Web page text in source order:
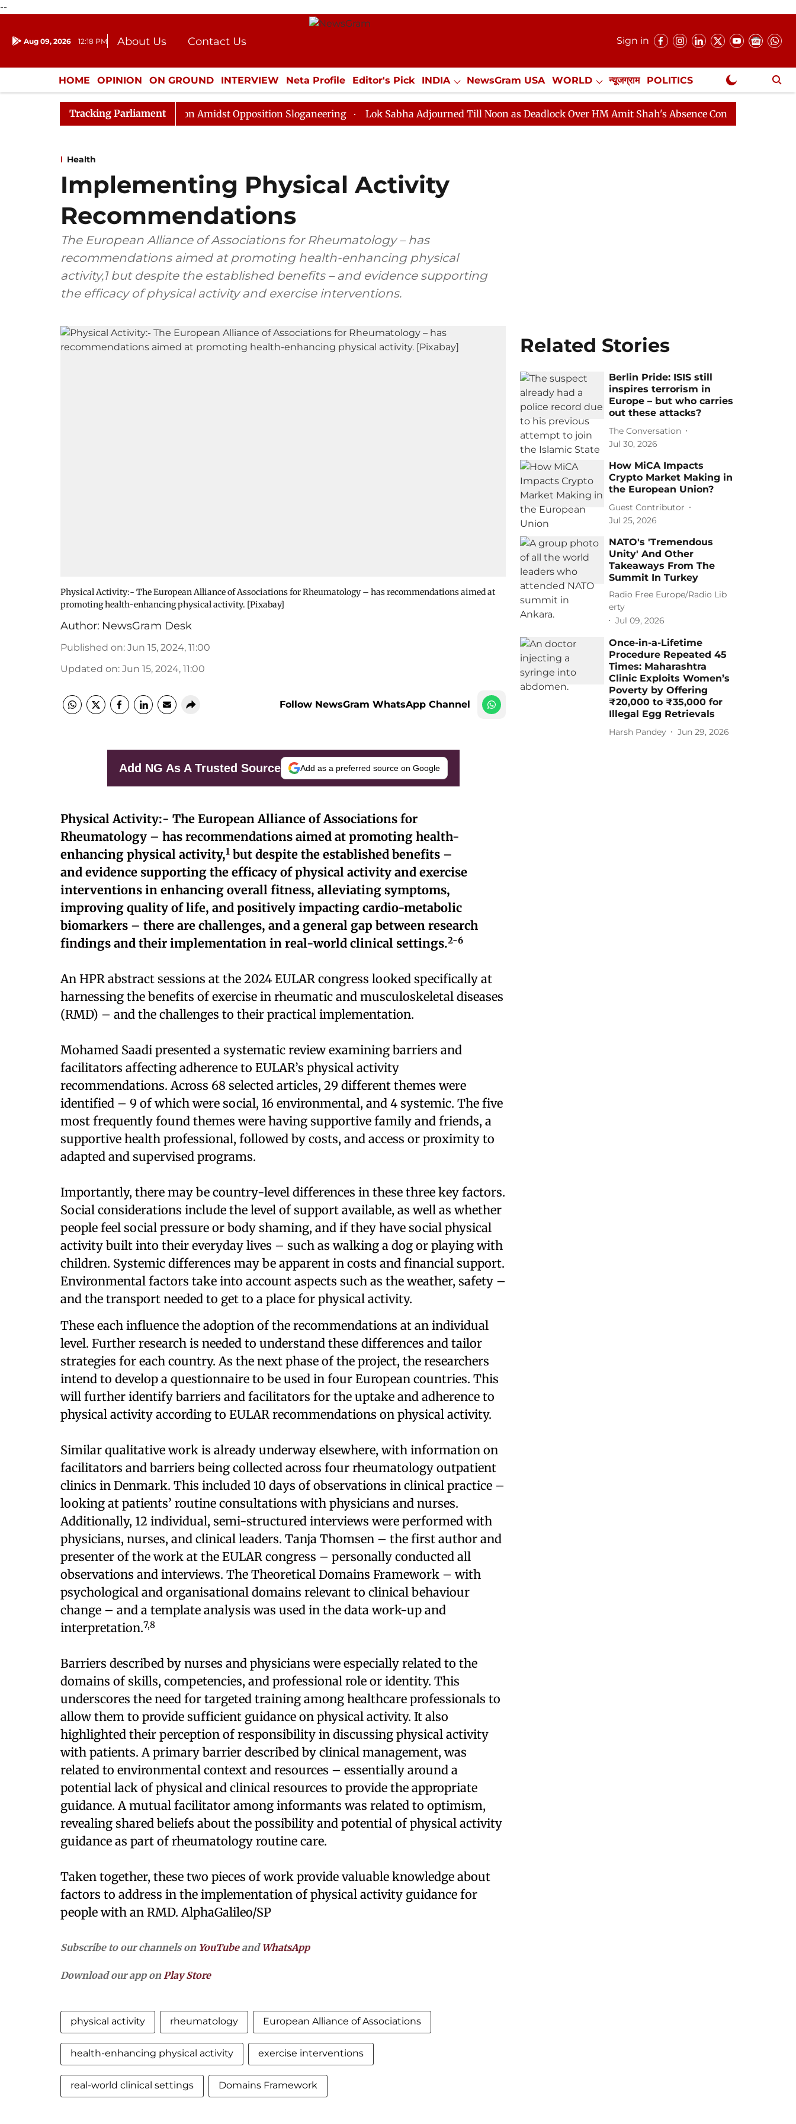
--
Aug 09, 2026 12:18 PM About Us
Contact Us
Donation
Press Kit
Sign in
HOME OPINION ON GROUND INTERVIEW Neta Profile Editor's Pick INDIA NewsGram USA WORLD न्यूजग्राम POLITICS
ENTERTAINMENT CULTURE LIFESTYLE ECONOMY SPORTS Jobs / Internships Misc. NewsGram Exclusive
Tracking Parliament
Sabha Adjourned Till Noon Amidst Opposition Sloganeering Lok Sabha Adjourned Till Noon as Deadlock Over HM Amit Shah's Absence Continues Question Hour
Health
Implementing Physical Activity
Recommendations
The European Alliance of Associations for Rheumatology – has
recommendations aimed at promoting health-enhancing physical
activity,1 but despite the established benefits – and evidence supporting
the efficacy of physical activity and exercise interventions.
Physical Activity:- The European Alliance of Associations for Rheumatology – has recommendations aimed at
promoting health-enhancing physical activity. [Pixabay]
Author: NewsGram Desk
Published on: Jun 15, 2024, 11:00
Updated on: Jun 15, 2024, 11:00
Follow NewsGram WhatsApp Channel
Add NG As A Trusted Source Add as a preferred source on Google
Physical Activity:- The European Alliance of Associations for
Rheumatology – has recommendations aimed at promoting health-
enhancing physical activity,1 but despite the established benefits –
and evidence supporting the efficacy of physical activity and exercise
interventions in enhancing overall fitness, alleviating symptoms,
improving quality of life, and positively impacting cardio-metabolic
biomarkers – there are challenges, and a general gap between research
findings and their implementation in real-world clinical settings.2-6
An HPR abstract sessions at the 2024 EULAR congress looked specifically at
harnessing the benefits of exercise in rheumatic and musculoskeletal diseases
(RMD) – and the challenges to their practical implementation.
Mohamed Saadi presented a systematic review examining barriers and
facilitators affecting adherence to EULAR’s physical activity
recommendations. Across 68 selected articles, 29 different themes were
identified – 9 of which were social, 16 environmental, and 4 systemic. The five
most frequently found themes were having supportive family and friends, a
supportive health professional, followed by costs, and access or proximity to
adapted and supervised programs.
Importantly, there may be country-level differences in these three key factors.
Social considerations include the level of support available, as well as whether
people feel social pressure or body shaming, and if they have social physical
activity built into their everyday lives – such as walking a dog or playing with
children. Systemic differences may be apparent in costs and financial support.
Environmental factors take into account aspects such as the weather, safety –
and the transport needed to get to a place for physical activity.
These each influence the adoption of the recommendations at an individual
level. Further research is needed to understand these differences and tailor
strategies for each country. As the next phase of the project, the researchers
intend to develop a questionnaire to be used in four European countries. This
will further identify barriers and facilitators for the uptake and adherence to
physical activity according to EULAR recommendations on physical activity.
Similar qualitative work is already underway elsewhere, with information on
facilitators and barriers being collected across four rheumatology outpatient
clinics in Denmark. This included 10 days of observations in clinical practice –
looking at patients’ routine consultations with physicians and nurses.
Additionally, 12 individual, semi-structured interviews were performed with
physicians, nurses, and clinical leaders. Tanja Thomsen – the first author and
presenter of the work at the EULAR congress – personally conducted all
observations and interviews. The Theoretical Domains Framework – with
psychological and organisational domains relevant to clinical behaviour
change – and a template analysis was used in the data work-up and
interpretation.7,8
Barriers described by nurses and physicians were especially related to the
domains of skills, competencies, and professional role or identity. This
underscores the need for targeted training among healthcare professionals to
allow them to provide sufficient guidance on physical activity. It also
highlighted their perception of responsibility in discussing physical activity
with patients. A primary barrier described by clinical management, was
related to environmental context and resources – essentially around a
potential lack of physical and clinical resources to provide the appropriate
guidance. A mutual facilitator among informants was related to optimism,
revealing shared beliefs about the possibility and potential of physical activity
guidance as part of rheumatology routine care.
Taken together, these two pieces of work provide valuable knowledge about
factors to address in the implementation of physical activity guidance for
people with an RMD. AlphaGalileo/SP
Subscribe to our channels on YouTubeand WhatsApp
Download our app onPlay Store
physical activity rheumatology European Alliance of Associations
health-enhancing physical activity exercise interventions
real-world clinical settings Domains Framework
Related Stories
Berlin Pride: ISIS still
inspires terrorism in
Europe – but who carries
out these attacks?
The Conversation
Jul 30, 2026
How MiCA Impacts
Crypto Market Making in
the European Union?
Guest Contributor
Jul 25, 2026
NATO's 'Tremendous
Unity' And Other
Takeaways From The
Summit In Turkey
Radio Free Europe/Radio Lib
erty
Jul 09, 2026
Once-in-a-Lifetime
Procedure Repeated 45
Times: Maharashtra
Clinic Exploits Women’s
Poverty by Offering
₹20,000 to ₹35,000 for
Illegal Egg Retrievals
Harsh Pandey Jun 29, 2026